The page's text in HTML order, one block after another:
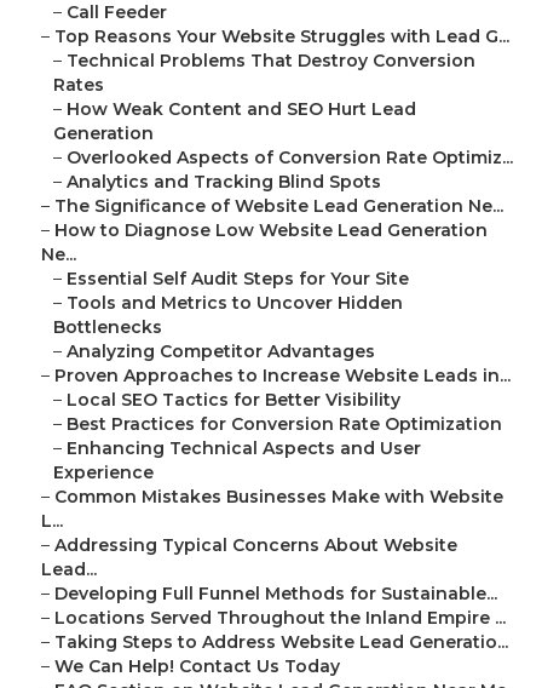
– Call Feeder
– Top Reasons Your Website Struggles with Lead G...
– Technical Problems That Destroy Conversion
Rates
– How Weak Content and SEO Hurt Lead
Generation
– Overlooked Aspects of Conversion Rate Optimiz...
– Analytics and Tracking Blind Spots
– The Significance of Website Lead Generation Ne...
– How to Diagnose Low Website Lead Generation
Ne...
– Essential Self Audit Steps for Your Site
– Tools and Metrics to Uncover Hidden
Bottlenecks
– Analyzing Competitor Advantages
– Proven Approaches to Increase Website Leads in...
– Local SEO Tactics for Better Visibility
– Best Practices for Conversion Rate Optimization
– Enhancing Technical Aspects and User
Experience
– Common Mistakes Businesses Make with Website
L...
– Addressing Typical Concerns About Website
Lead...
– Developing Full Funnel Methods for Sustainable...
– Locations Served Throughout the Inland Empire ...
– Taking Steps to Address Website Lead Generatio...
– We Can Help! Contact Us Today